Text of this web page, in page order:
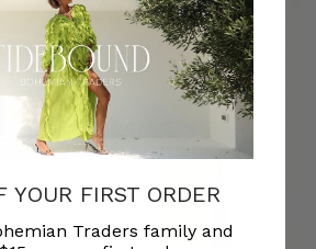
YOUR FIRST ORDER
Traders family and